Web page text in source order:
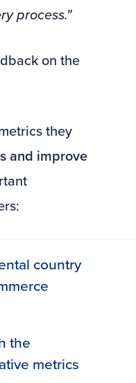
process."
on the
they
and improve
country
the
metrics